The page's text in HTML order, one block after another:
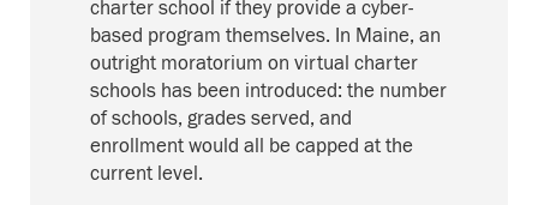
charter school if they provide a cyber-
based program themselves. In Maine, an
outright moratorium on virtual charter
schools has been introduced: the number
of schools, grades served, and
enrollment would all be capped at the
current level.